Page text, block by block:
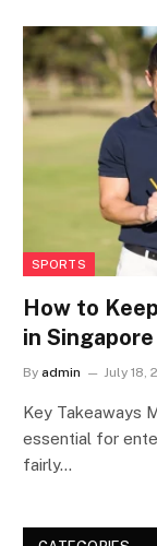
SPORTS
How to
in Singapore
By admin July 18,
Key Takeaways
essential for
fairly…